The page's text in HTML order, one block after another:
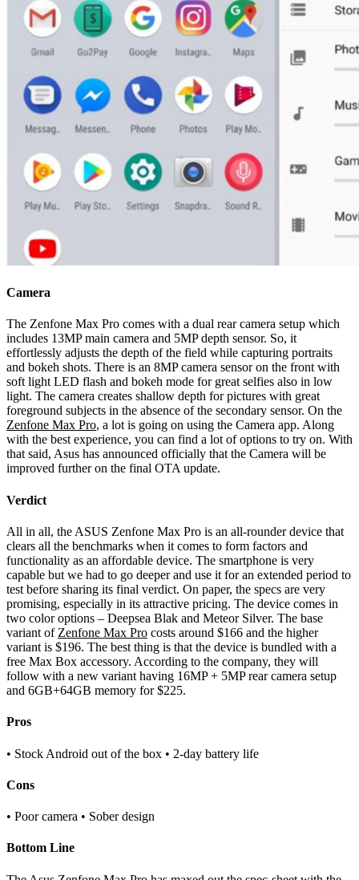
Camera
The Zenfone Max Pro comes with a dual rear camera setup which
includes 13MP main camera and 5MP depth sensor. So, it
effortlessly adjusts the depth of the field while capturing portraits
and bokeh shots. There is an 8MP camera sensor on the front with
soft light LED flash and bokeh mode for great selfies also in low
light. The camera creates shallow depth for pictures with great
foreground subjects in the absence of the secondary sensor. On the
Zenfone Max Pro, a lot is going on using the Camera app. Along
with the best experience, you can find a lot of options to try on. With
that said, Asus has announced officially that the Camera will be
improved further on the final OTA update.
Verdict
All in all, the ASUS Zenfone Max Pro is an all-rounder device that
clears all the benchmarks when it comes to form factors and
functionality as an affordable device. The smartphone is very
capable but we had to go deeper and use it for an extended period to
test before sharing its final verdict. On paper, the specs are very
promising, especially in its attractive pricing. The device comes in
two color options – Deepsea Blak and Meteor Silver. The base
variant of Zenfone Max Pro costs around $166 and the higher
variant is $196. The best thing is that the device is bundled with a
free Max Box accessory. According to the company, they will
follow with a new variant having 16MP + 5MP rear camera setup
and 6GB+64GB memory for $225.
Pros
• Stock Android out of the box • 2-day battery life
Cons
• Poor camera • Sober design
Bottom Line